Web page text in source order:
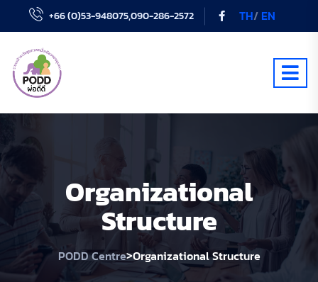
+66 (0)53-948075,090-286-2572 TH/ EN
Organizational
Structure
PODD Centre>Organizational Structure